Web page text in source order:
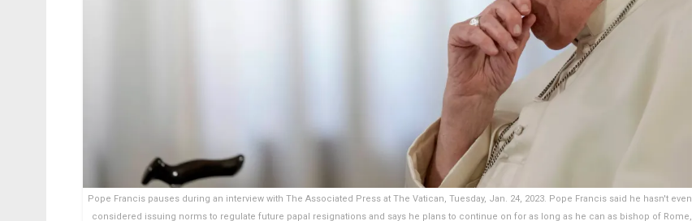
Pope Francis pauses during an interview with The Associated Press at The Vatican, Tuesday, Jan. 24, 2023. Pope Francis said he hasn't even
considered issuing norms to regulate future papal resignations and says he plans to continue on for as long as he can as bishop of Rome,